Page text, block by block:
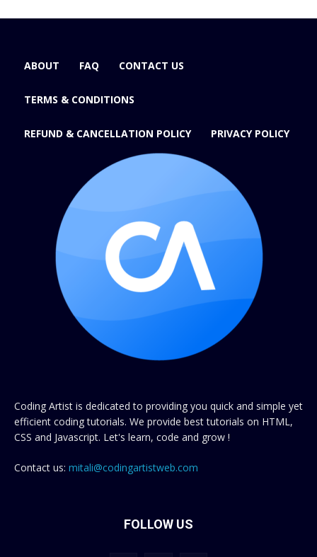
ABOUT FAQ CONTACT US
TERMS & CONDITIONS
REFUND & CANCELLATION POLICY PRIVACY POLICY
Coding Artist is dedicated to providing you quick and simple yet
efficient coding tutorials. We provide best tutorials on HTML,
CSS and Javascript. Let's learn, code and grow !
Contact us: mitali@codingartistweb.com
FOLLOW US